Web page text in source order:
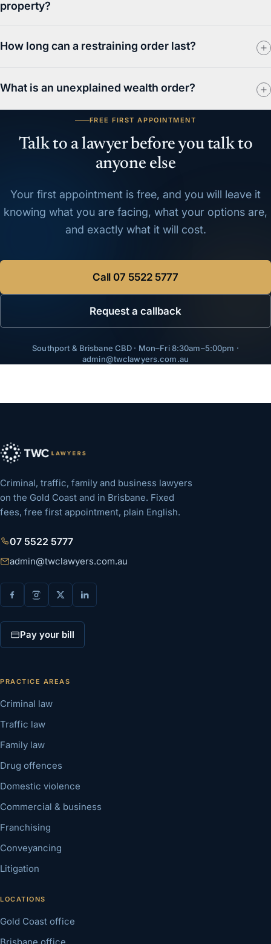
property?
How long can a restraining order last?
What is an unexplained wealth order?
FREE FIRST APPOINTMENT
Talk to a lawyer before you talk to
anyone else
Your first appointment is free, and you will leave it
knowing what you are facing, what your options are,
and exactly what it will cost.
Call07 5522 5777
Request a callback
Southport & Brisbane CBD · Mon–Fri 8:30am–5:00pm ·
admin@twclawyers.com.au
Criminal, traffic, family and business lawyers
on the Gold Coast and in Brisbane. Fixed
fees, free first appointment, plain English.
07 5522 5777
admin@twclawyers.com.au
Pay your bill
PRACTICE AREAS
Criminal law
Traffic law
Family law
Drug offences
Domestic violence
Commercial & business
Franchising
Conveyancing
Litigation
LOCATIONS
Gold Coast office